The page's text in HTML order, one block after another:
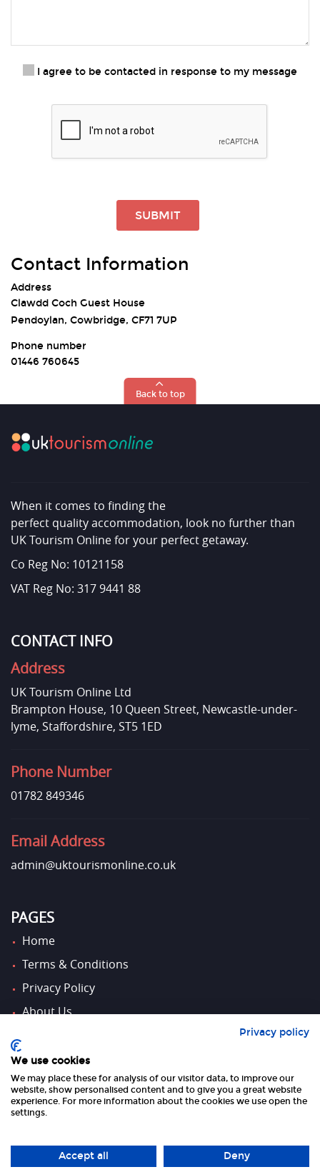
I agree to be contacted in response to my message
SUBMIT
Contact Information
Address
Clawdd Coch Guest House
Pendoylan, Cowbridge, CF71 7UP
Phone number
01446 760645
Back to top
When it comes to finding the
perfect quality accommodation, look no further than
UK Tourism Online for your perfect getaway.
Co Reg No: 10121158
VAT Reg No: 317 9441 88
CONTACT INFO
Address
UK Tourism Online Ltd
Brampton House, 10 Queen Street, Newcastle-under-
lyme, Staffordshire, ST5 1ED
Phone Number
01782 849346
Email Address
admin@uktourismonline.co.uk
PAGES
Home
Terms & Conditions
Privacy Policy
About Us
FOLLOW US
Privacy policy
We use cookies
We may place these for analysis of our visitor data, to improve our
website, show personalised content and to give you a great website
experience. For more information about the cookies we use open the
settings.
Accept all Deny